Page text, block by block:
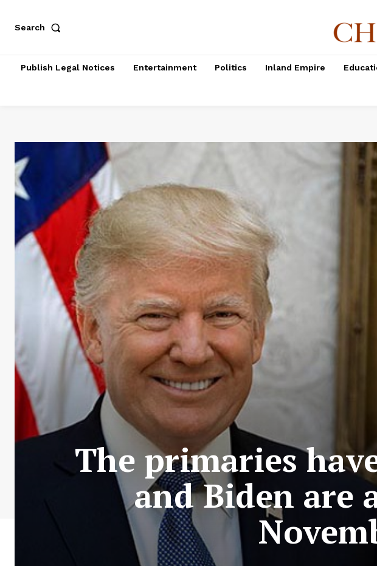
Search
Publish Legal Notices Entertainment Politics Inland Empire
The primaries
and Biden are